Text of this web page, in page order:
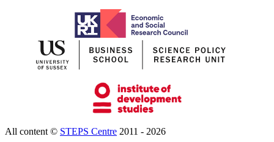
All content © STEPS Centre 2011 - 2026